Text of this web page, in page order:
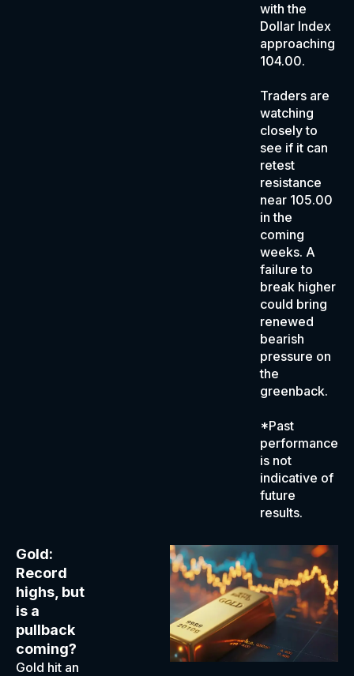
with the
Dollar Index
approaching
104.00.
Traders are
watching
closely to
see if it can
retest
resistance
near 105.00
in the
coming
weeks. A
failure to
break higher
could bring
renewed
bearish
pressure on
the
greenback.
*Past
performance
is not
indicative of
future
results.
Gold:
Record
highs, but
is a
pullback
coming?
Gold hit an